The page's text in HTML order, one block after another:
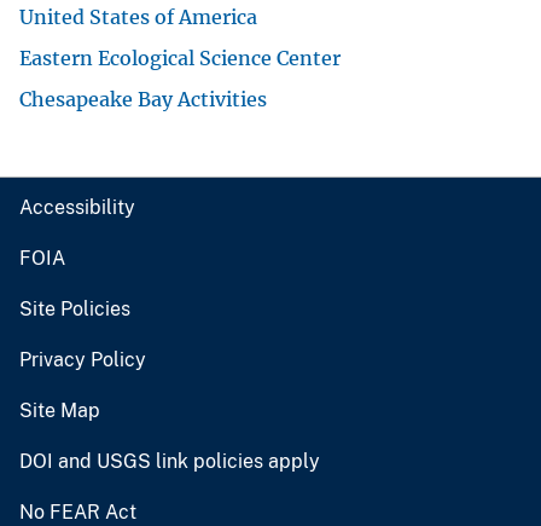
United States of America
Eastern Ecological Science Center
Chesapeake Bay Activities
Accessibility
FOIA
Site Policies
Privacy Policy
Site Map
DOI and USGS link policies apply
No FEAR Act